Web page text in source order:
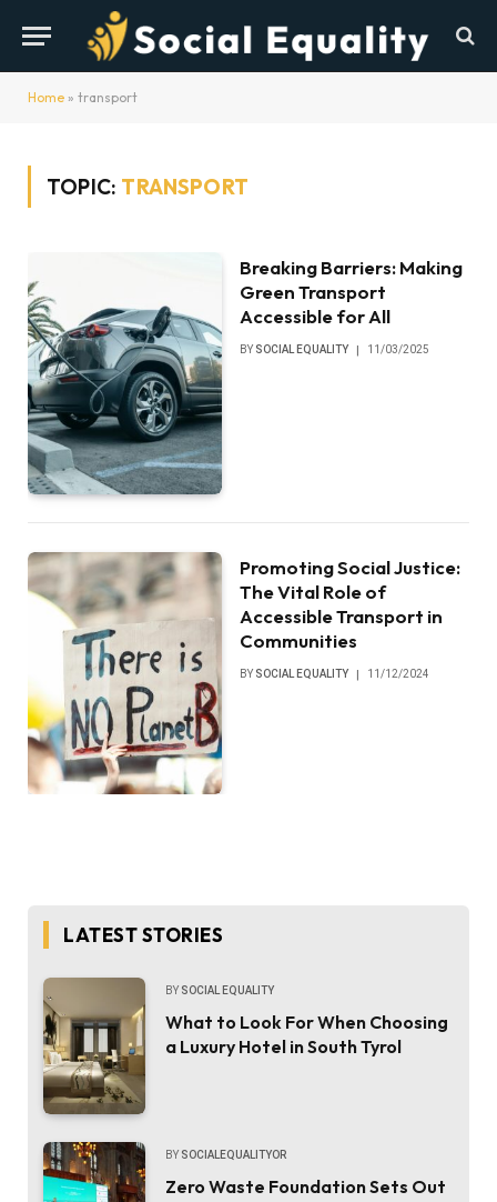
Home » transport
TOPIC: TRANSPORT
Breaking Barriers: Making
Green Transport
Accessible for All
BY SOCIAL EQUALITY 11/03/2025
Promoting Social Justice:
The Vital Role of
Accessible Transport in
Communities
BY SOCIAL EQUALITY 11/12/2024
LATEST STORIES
BY SOCIAL EQUALITY
What to Look For When Choosing
a Luxury Hotel in South Tyrol
BY SOCIALEQUALITYOR
Zero Waste Foundation Sets Out